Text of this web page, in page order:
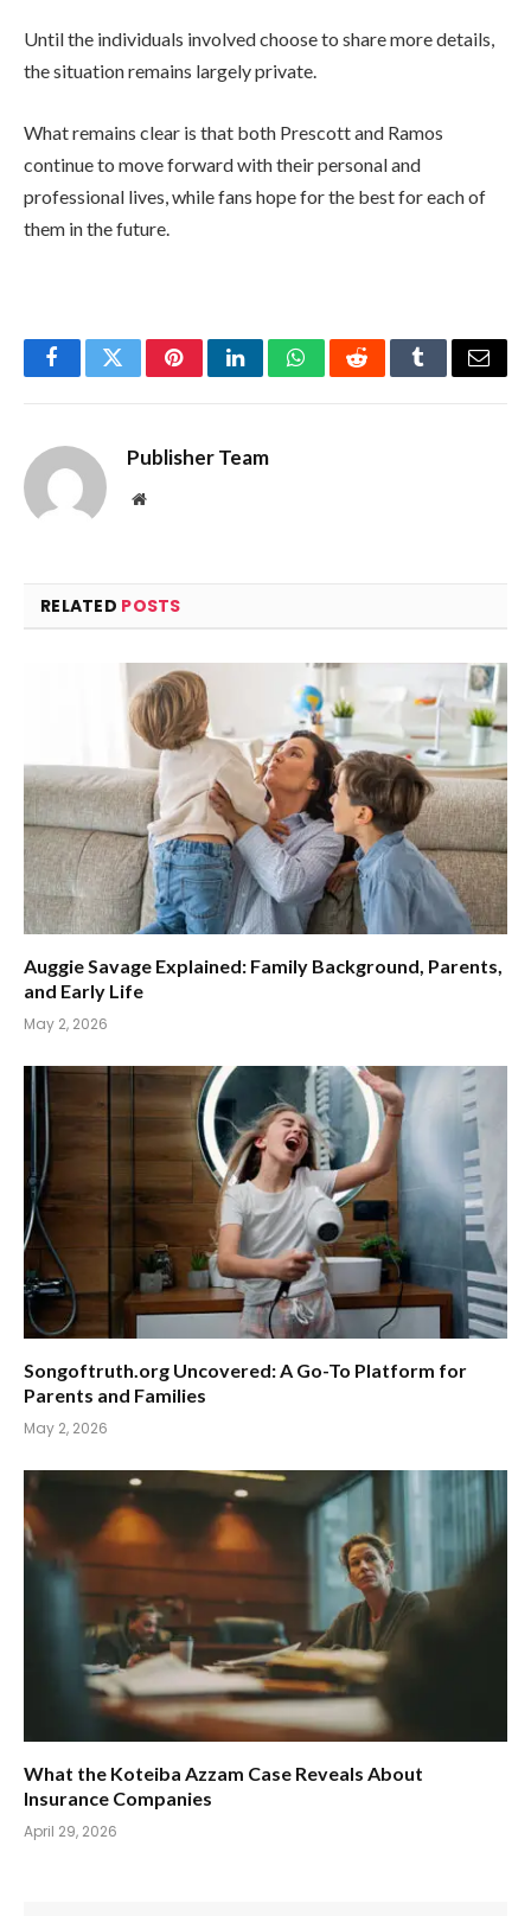
Until the individuals involved choose to share more details,
the situation remains largely private.
What remains clear is that both Prescott and Ramos
continue to move forward with their personal and
professional lives, while fans hope for the best for each of
them in the future.
FacebookTwitterPinterestLinkedInWhatsAppRedditTumblrEmail
Publisher Team
Website
RELATED POSTS
Auggie Savage Explained: Family Background, Parents,
and Early Life
May 2, 2026
Songoftruth.org Uncovered: A Go-To Platform for
Parents and Families
May 2, 2026
What the Koteiba Azzam Case Reveals About
Insurance Companies
April 29, 2026